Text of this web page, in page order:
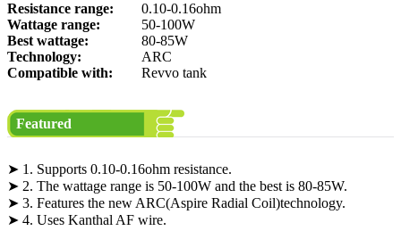
Resistance range:
0.10-0.16ohm
Wattage range:
50-100W
Best wattage:
80-85W
Technology:
ARC
Compatible with:
Revvo tank
Featured
➤ 1. Supports 0.10-0.16ohm resistance.
➤ 2. The wattage range is 50-100W and the best is 80-85W.
➤ 3. Features the new ARC(Aspire Radial Coil)technology.
➤ 4. Uses Kanthal AF wire.